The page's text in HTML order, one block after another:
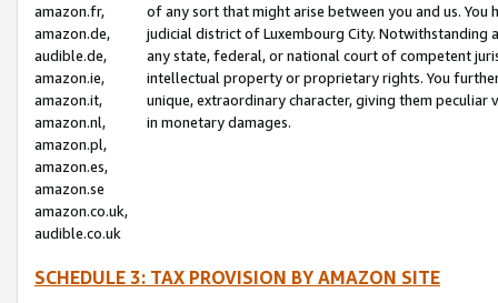
amazon.fr,
amazon.de,
audible.de,
amazon.ie,
amazon.it,
amazon.nl,
amazon.pl,
amazon.es,
amazon.se
amazon.co.uk,
audible.co.uk
of any sort that might arise between you and us.
judicial district of Luxembourg City. Notwithstanding
any state, federal, or national court of competent
intellectual property or proprietary rights. You
unique, extraordinary character, giving them
in monetary damages.
SCHEDULE 3: TAX PROVISION BY AMAZON SITE